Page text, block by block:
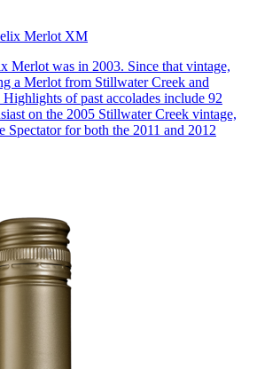
Merlot XM
Merlot was in 2003. Since that vintage,
a Merlot from Stillwater Creek and
of past accolades include 92
on the 2005 Stillwater Creek vintage,
Spectator for both the 2011 and 2012